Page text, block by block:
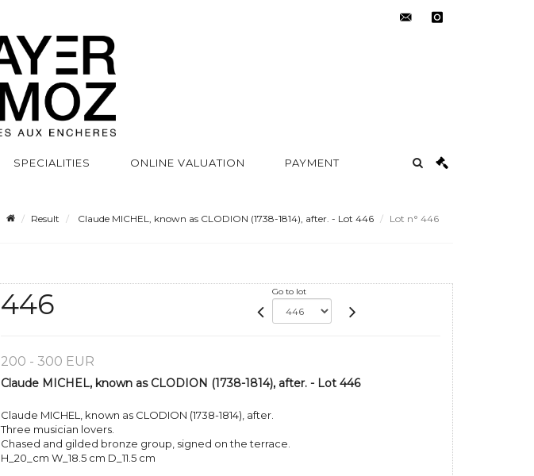
SPECIALITIES ONLINE VALUATION PAYMENT
Result Claude MICHEL, known as CLODION (1738-1814), after. - Lot 446 Lot n° 446
446 Go to lot
200 - 300 EUR
Claude MICHEL, known as CLODION (1738-1814), after. - Lot 446
Claude MICHEL, known as CLODION (1738-1814), after.
Three musician lovers.
Chased and gilded bronze group, signed on the terrace.
H_20_cm W_18.5 cm D_11.5 cm